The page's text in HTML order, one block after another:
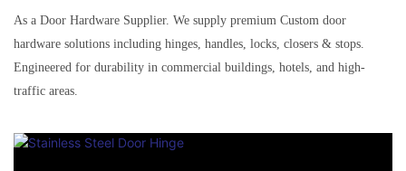
As a Door Hardware Supplier. We supply premium Custom door
hardware solutions including hinges, handles, locks, closers & stops.
Engineered for durability in commercial buildings, hotels, and high-
traffic areas.